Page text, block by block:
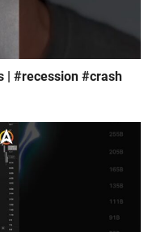
| #recession #crash